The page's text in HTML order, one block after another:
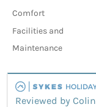
Comfort
Facilities and
Maintenance
Reviewed by Colin